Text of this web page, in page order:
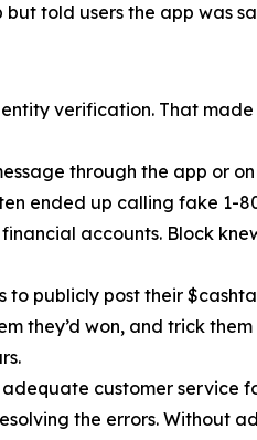
but told users the app was
verification. That
through the app or
ended up calling fake 1-
accounts. Block
publicly post their
they’d won, and trick
customer service
the errors. Without